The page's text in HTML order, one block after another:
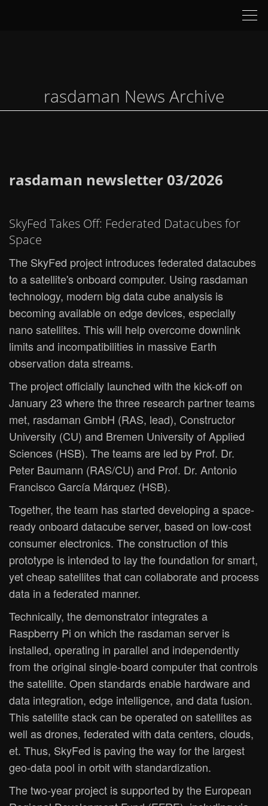
rasdaman News Archive
rasdaman newsletter 03/2026
SkyFed Takes Off: Federated Datacubes for
Space
The SkyFed project introduces federated datacubes
to a satellite's onboard computer. Using rasdaman
technology, modern big data cube analysis is
becoming available on edge devices, especially
nano satellites. This will help overcome downlink
limits and incompatibilities in massive Earth
observation data streams.
The project officially launched with the kick-off on
January 23 where the three research partner teams
met, rasdaman GmbH (RAS, lead), Constructor
University (CU) and Bremen University of Applied
Sciences (HSB). The teams are led by Prof. Dr.
Peter Baumann (RAS/CU) and Prof. Dr. Antonio
Francisco García Márquez (HSB).
Together, the team has started developing a space-
ready onboard datacube server, based on low-cost
consumer electronics. The construction of this
prototype is intended to lay the foundation for smart,
yet cheap satellites that can collaborate and process
data in a federated manner.
Technically, the demonstrator integrates a
Raspberry Pi on which the rasdaman server is
installed, operating in parallel and independently
from the original single-board computer that controls
the satellite. Open standards enable hardware and
data integration, edge intelligence, and data fusion.
This satellite stack can be operated on satellites as
well as drones, federated with data centers, clouds,
et. Thus, SkyFed is paving the way for the largest
geo-data pool in orbit with standardization.
The two-year project is supported by the European